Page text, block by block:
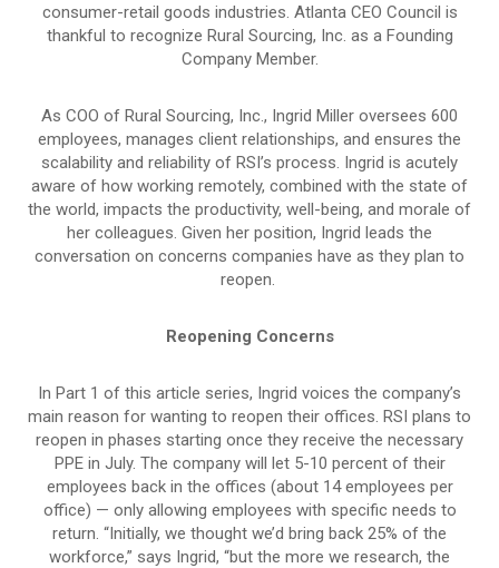
consumer-retail goods industries. Atlanta CEO Council is
thankful to recognize Rural Sourcing, Inc. as a Founding
Company Member.
As COO of Rural Sourcing, Inc., Ingrid Miller oversees 600
employees, manages client relationships, and ensures the
scalability and reliability of RSI’s process. Ingrid is acutely
aware of how working remotely, combined with the state of
the world, impacts the productivity, well-being, and morale of
her colleagues. Given her position, Ingrid leads the
conversation on concerns companies have as they plan to
reopen.
Reopening Concerns
In Part 1 of this article series, Ingrid voices the company’s
main reason for wanting to reopen their offices. RSI plans to
reopen in phases starting once they receive the necessary
PPE in July. The company will let 5-10 percent of their
employees back in the offices (about 14 employees per
office) — only allowing employees with specific needs to
return. “Initially, we thought we’d bring back 25% of the
workforce,” says Ingrid, “but the more we research, the